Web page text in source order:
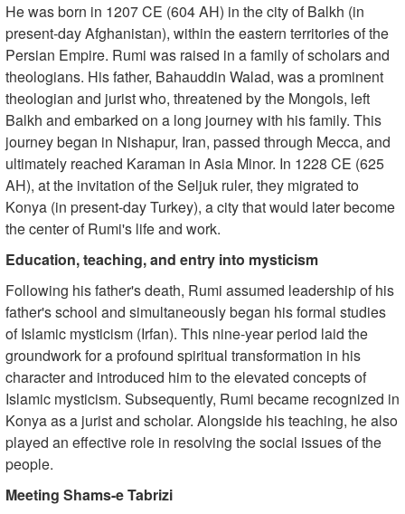
He was born in 1207 CE (604 AH) in the city of Balkh (in
present-day Afghanistan), within the eastern territories of the
Persian Empire. Rumi was raised in a family of scholars and
theologians. His father, Bahauddin Walad, was a prominent
theologian and jurist who, threatened by the Mongols, left
Balkh and embarked on a long journey with his family. This
journey began in Nishapur, Iran, passed through Mecca, and
ultimately reached Karaman in Asia Minor. In 1228 CE (625
AH), at the invitation of the Seljuk ruler, they migrated to
Konya (in present-day Turkey), a city that would later become
the center of Rumi's life and work.
Education, teaching, and entry into mysticism
Following his father's death, Rumi assumed leadership of his
father's school and simultaneously began his formal studies
of Islamic mysticism (Irfan). This nine-year period laid the
groundwork for a profound spiritual transformation in his
character and introduced him to the elevated concepts of
Islamic mysticism. Subsequently, Rumi became recognized in
Konya as a jurist and scholar. Alongside his teaching, he also
played an effective role in resolving the social issues of the
people.
Meeting Shams-e Tabrizi